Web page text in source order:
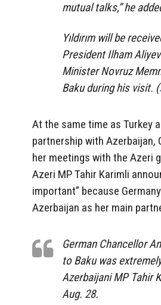
mutual talks,” he
Yıldırım will be
President Ilham
Minister Novruz
Baku during his visit. (
At the same time as Turkey
partnership with Azerbaijan,
her meetings with the Azeri
Azeri MP Tahir Karimli
important” because
Azerbaijan as her main
German Chancellor
to Baku was
Azerbaijani MP Tahir
Aug. 28.